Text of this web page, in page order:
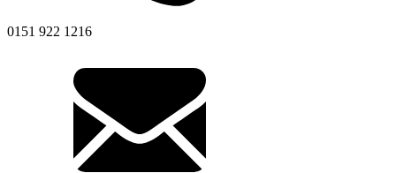
0151 922 1216